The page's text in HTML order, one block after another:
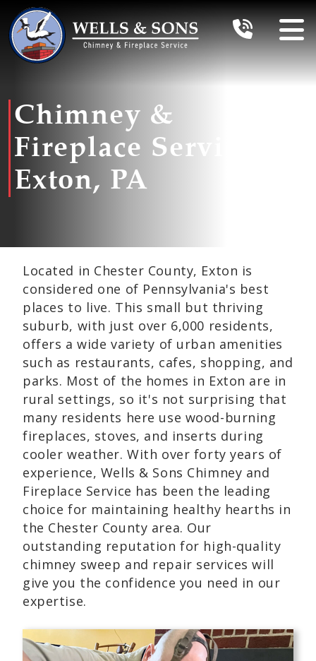
Chimney &
Fireplace Services In
Exton, PA
Located in Chester County, Exton is
considered one of Pennsylvania's best
places to live. This small but thriving
suburb, with just over 6,000 residents,
offers a wide variety of urban amenities
such as restaurants, cafes, shopping, and
parks. Most of the homes in Exton are in
rural settings, so it's not surprising that
many residents here use wood-burning
fireplaces, stoves, and inserts during
cooler weather. With over forty years of
experience, Wells & Sons Chimney and
Fireplace Service has been the leading
choice for maintaining healthy hearths in
the Chester County area. Our
outstanding reputation for high-quality
chimney sweep and repair services will
give you the confidence you need in our
expertise.